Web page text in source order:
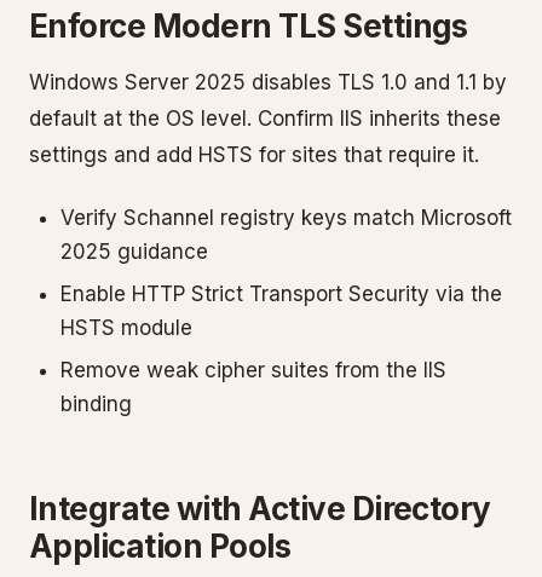
Enforce Modern TLS Settings
Windows Server 2025 disables TLS 1.0 and 1.1 by
default at the OS level. Confirm IIS inherits these
settings and add HSTS for sites that require it.
Verify Schannel registry keys match Microsoft
2025 guidance
Enable HTTP Strict Transport Security via the
HSTS module
Remove weak cipher suites from the IIS
binding
Integrate with Active Directory
Application Pools